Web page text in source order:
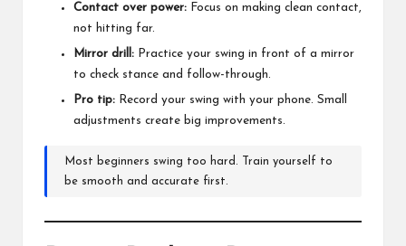
Contact over power: Focus on making clean contact,
not hitting far.
Mirror drill: Practice your swing in front of a mirror
to check stance and follow-through.
Pro tip: Record your swing with your phone. Small
adjustments create big improvements.
Most beginners swing too hard. Train yourself to
be smooth and accurate first.